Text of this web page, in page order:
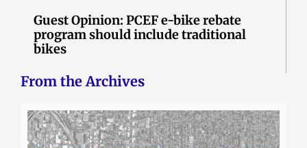
Guest Opinion: PCEF e-bike rebate
program should include traditional
bikes
From the Archives